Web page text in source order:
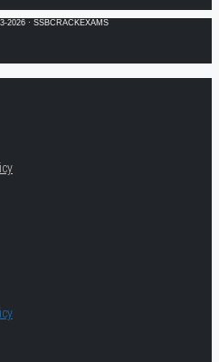
2026 · SSBCRACKEXAMS